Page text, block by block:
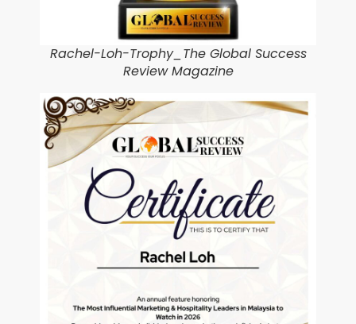
Rachel-Loh-Trophy_The Global Success
Review Magazine